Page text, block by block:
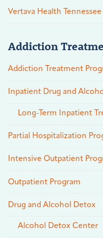
Vertava Health Tennessee
Addiction
Addiction Treatment
Inpatient Drug and
Long-Term Inpatient
Partial Hospitalization
Intensive Outpatient
Outpatient Program
Drug and Alcohol Detox
Alcohol Detox Center